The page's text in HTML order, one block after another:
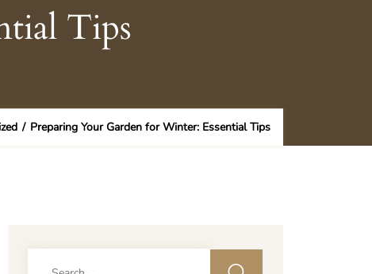
Tips
/ Preparing Your Garden for Winter: Essential Tips